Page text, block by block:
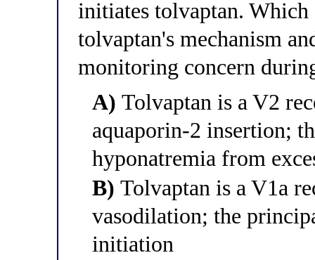
initiates tolvaptan.
tolvaptan's mechanism
monitoring concern
A) Tolvaptan is a V2
aquaporin-2 insertion;
hyponatremia from
B) Tolvaptan is a V1a
vasodilation; the
initiation